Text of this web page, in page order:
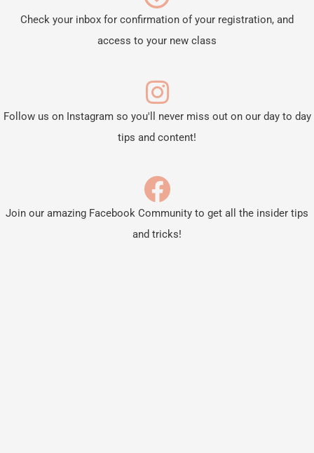
Check your inbox for confirmation of your registration, and
access to your new class
Follow us on Instagram so you'll never miss out on our day to day
tips and content!
Join our amazing Facebook Community to get all the insider tips
and tricks!